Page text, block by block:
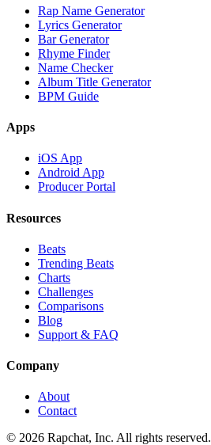
Rap Name Generator
Lyrics Generator
Bar Generator
Rhyme Finder
Name Checker
Album Title Generator
BPM Guide
Apps
iOS App
Android App
Producer Portal
Resources
Beats
Trending Beats
Charts
Challenges
Comparisons
Blog
Support & FAQ
Company
About
Contact
© 2026 Rapchat, Inc. All rights reserved.